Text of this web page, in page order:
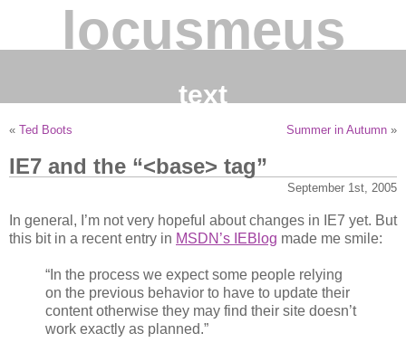
locusmeus
text
« Ted Boots Summer in Autumn »
IE7 and the “<base> tag”
September 1st, 2005
In general, I’m not very hopeful about changes in IE7 yet. But
this bit in a recent entry in MSDN’s IEBlog made me smile:
“In the process we expect some people relying
on the previous behavior to have to update their
content otherwise they may find their site doesn’t
work exactly as planned.”